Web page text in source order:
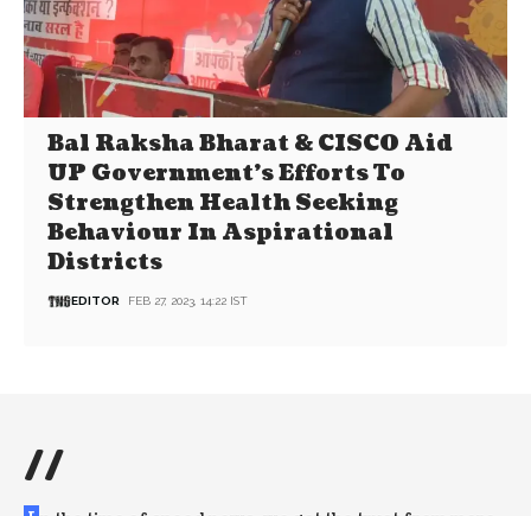
Bal Raksha Bharat & CISCO Aid
UP Government’s Efforts To
Strengthen Health Seeking
Behaviour In Aspirational
Districts
EDITOR FEB 27, 2023, 14:22 IST
//